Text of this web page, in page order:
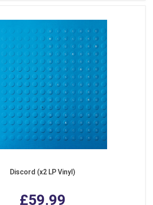
Discord (x2 LP Vinyl)
£59.99